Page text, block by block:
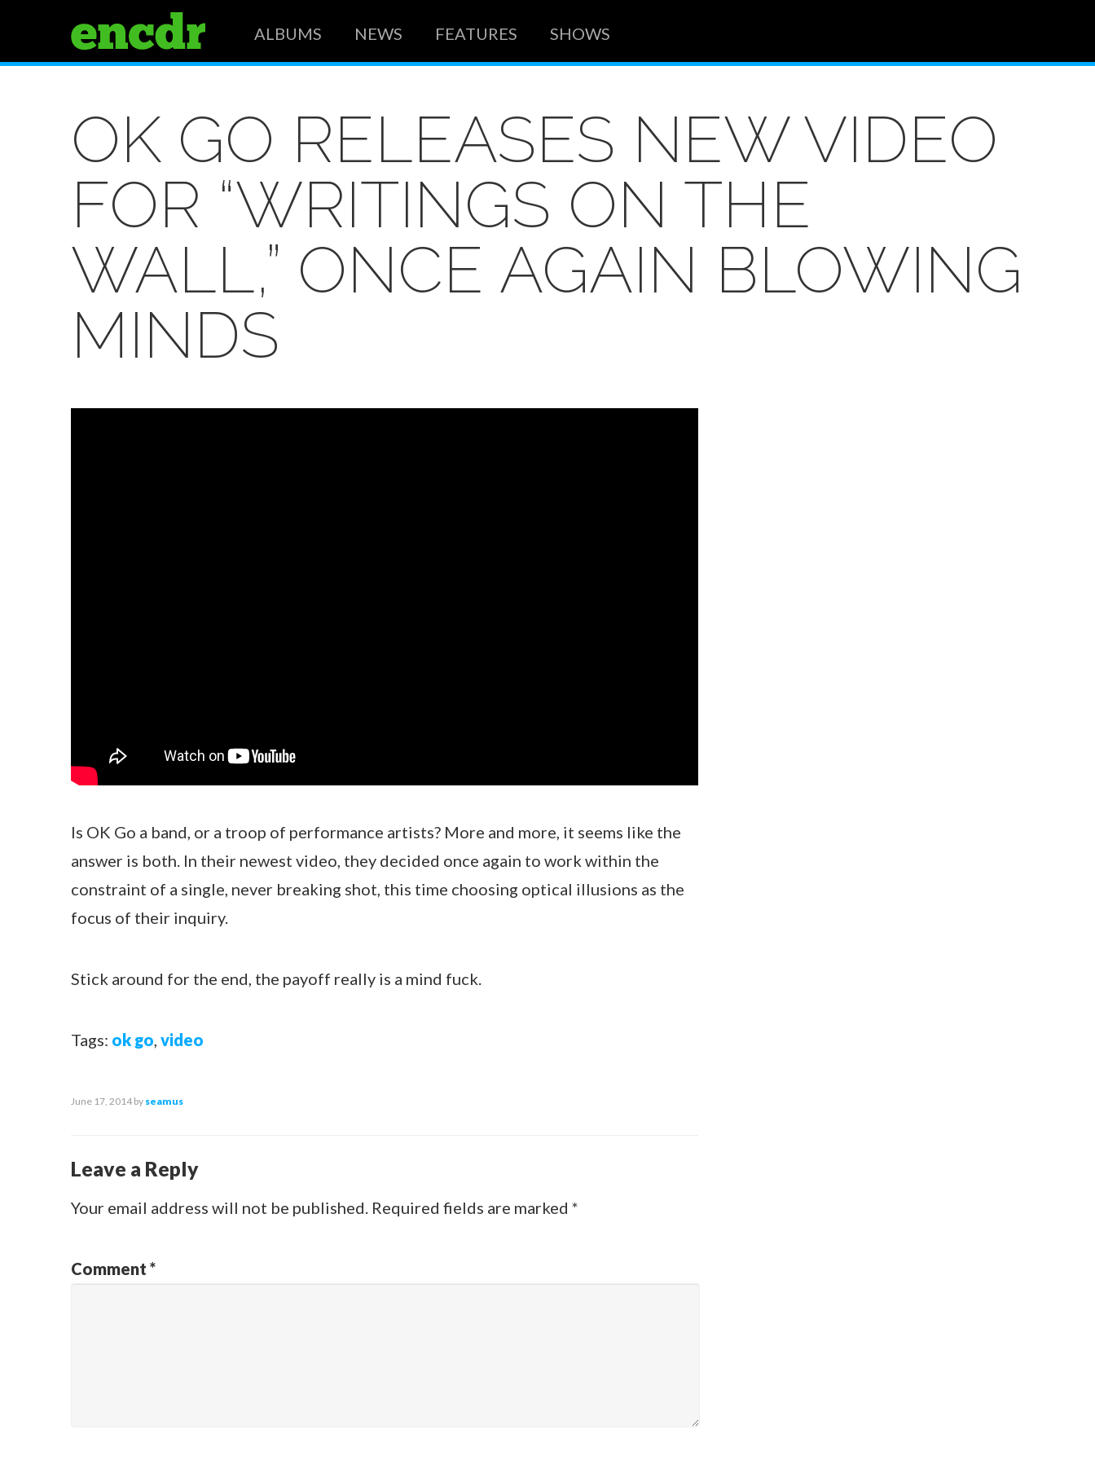
ALBUMS NEWS FEATURES SHOWS
OK GO RELEASES NEW VIDEO
FOR “WRITINGS ON THE
WALL,” ONCE AGAIN BLOWING
MINDS
Is OK Go a band, or a troop of performance artists? More and more, it seems like the
answer is both. In their newest video, they decided once again to work within the
constraint of a single, never breaking shot, this time choosing optical illusions as the
focus of their inquiry.
Stick around for the end, the payoff really is a mind fuck.
Tags: ok go, video
June 17, 2014 by seamus
Leave a Reply
Your email address will not be published. Required fields are marked *
Comment *